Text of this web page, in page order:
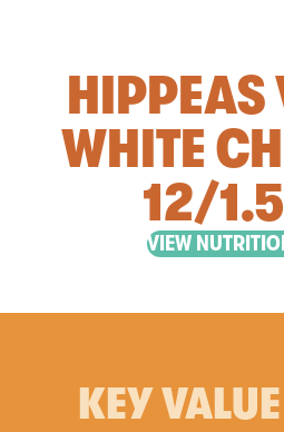
HIPPEAS
WHITE
12/
VIEW
KEY